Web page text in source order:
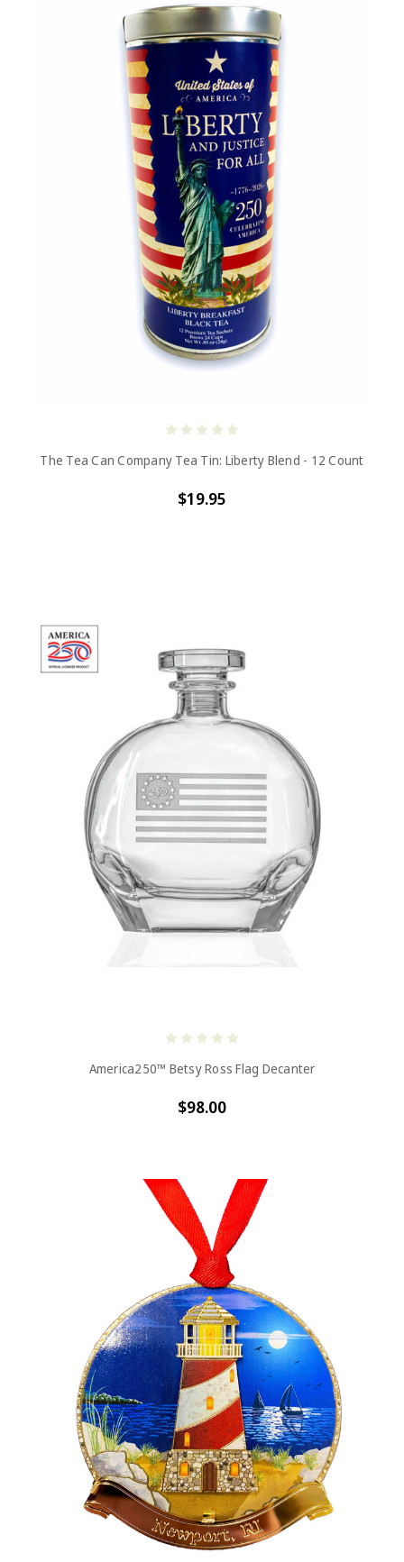
The Tea Can Company Tea Tin: Liberty Blend - 12 Count
$19.95
America250™ Betsy Ross Flag Decanter
$98.00